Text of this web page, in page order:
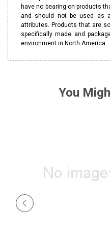
have no bearing on products
and should not be used as
attributes. Products that are
specifically made and
environment in North America.
You